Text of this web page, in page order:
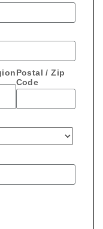
Postal / Zip
Code